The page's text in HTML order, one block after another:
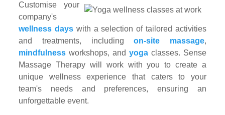
Customise your
company's
wellness days with a selection of tailored activities
and treatments, includingon-site massage,
mindfulness workshops, and yogaclasses. Sense
Massage Therapy will work with you to create a
unique wellness experience that caters to your
team's needs and preferences, ensuring an
unforgettable event.